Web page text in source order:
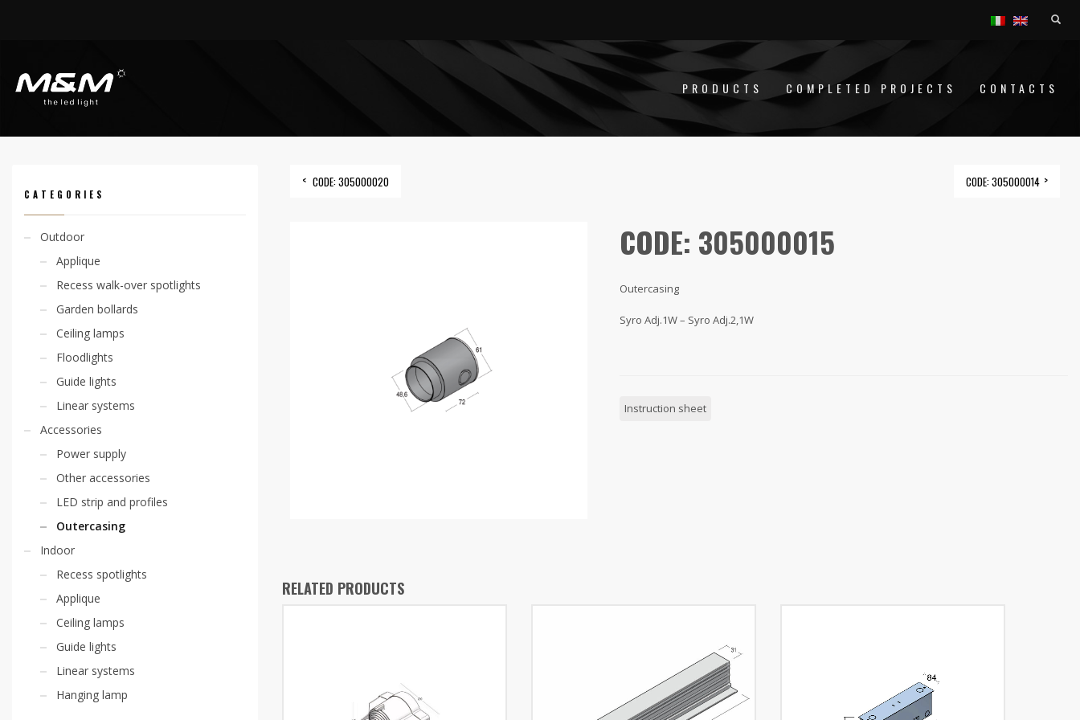
PRODUCTS COMPLETED PROJECTS CONTACTS
CATEGORIES
Outdoor
Applique
Recess walk-over spotlights
Garden bollards
Ceiling lamps
Floodlights
Guide lights
Linear systems
Accessories
Power supply
Other accessories
LED strip and profiles
Outercasing
Indoor
Recess spotlights
Applique
Ceiling lamps
Guide lights
Linear systems
Hanging lamp
CODE: 305000020 CODE: 305000014
CODE: 305000015
Outercasing
Syro Adj.1W – Syro Adj.2,1W
Instruction sheet
RELATED PRODUCTS